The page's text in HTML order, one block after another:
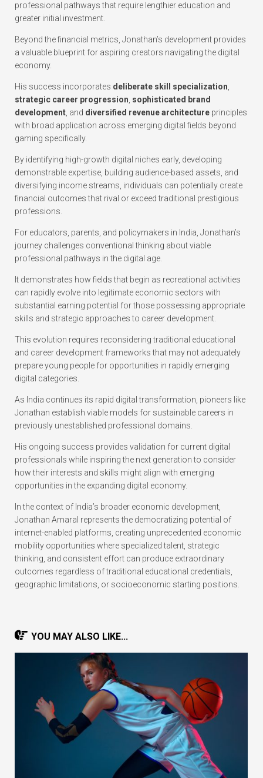
professional pathways that require lengthier education and
greater initial investment.
Beyond the financial metrics, Jonathan’s development provides
a valuable blueprint for aspiring creators navigating the digital
economy.
His success incorporates deliberate skill specialization,
strategic career progression, sophisticated brand
development, and diversified revenue architecture principles
with broad application across emerging digital fields beyond
gaming specifically.
By identifying high-growth digital niches early, developing
demonstrable expertise, building audience-based assets, and
diversifying income streams, individuals can potentially create
financial outcomes that rival or exceed traditional prestigious
professions.
For educators, parents, and policymakers in India, Jonathan’s
journey challenges conventional thinking about viable
professional pathways in the digital age.
It demonstrates how fields that begin as recreational activities
can rapidly evolve into legitimate economic sectors with
substantial earning potential for those possessing appropriate
skills and strategic approaches to career development.
This evolution requires reconsidering traditional educational
and career development frameworks that may not adequately
prepare young people for opportunities in rapidly emerging
digital categories.
As India continues its rapid digital transformation, pioneers like
Jonathan establish viable models for sustainable careers in
previously unestablished professional domains.
His ongoing success provides validation for current digital
professionals while inspiring the next generation to consider
how their interests and skills might align with emerging
opportunities in the expanding digital economy.
In the context of India’s broader economic development,
Jonathan Amaral represents the democratizing potential of
internet-enabled platforms, creating unprecedented economic
mobility opportunities where specialized talent, strategic
thinking, and consistent effort can produce extraordinary
outcomes regardless of traditional educational credentials,
geographic limitations, or socioeconomic starting positions.
YOU MAY ALSO LIKE...